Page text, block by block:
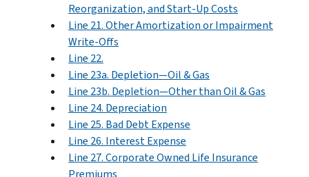
Reorganization, and Start-Up Costs
Line 21. Other Amortization or Impairment
Write-Offs
Line 22.
Line 23a. Depletion—Oil & Gas
Line 23b. Depletion—Other than Oil & Gas
Line 24. Depreciation
Line 25. Bad Debt Expense
Line 26. Interest Expense
Line 27. Corporate Owned Life Insurance
Premiums